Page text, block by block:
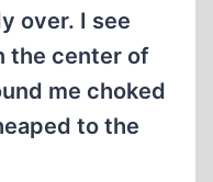
over. I see
the center of
me choked
to the